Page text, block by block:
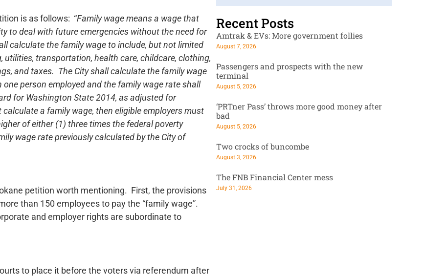
is as follows: “Family wage means a wage that
to deal with future emergencies without the need for
calculate the family wage to include, but not limited
transportation, health care, childcare, clothing,
and taxes. The City shall calculate the family wage
person employed and the family wage rate shall
for Washington State 2014, as adjusted for
a family wage, then eligible employers must
of either (1) three times the federal poverty
wage rate previously calculated by the City of
petition worth mentioning. First, the provisions
than 150 employees to pay the “family wage”.
and employer rights are subordinate to
to place it before the voters via referendum after
Recent Posts
Amtrak & EVs: More government follies
August 7, 2026
Passengers and prospects with the new
terminal
August 5, 2026
‘PRTner Pass’ throws more good money after
bad
August 5, 2026
Two crocks of buncombe
August 3, 2026
The FNB Financial Center mess
July 31, 2026